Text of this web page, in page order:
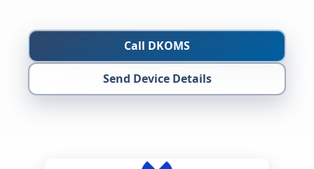
Call DKOMS
Send Device Details